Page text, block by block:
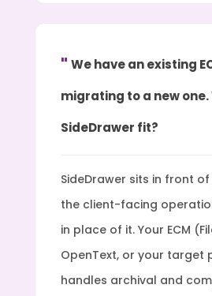
We have an existing
migrating to a new one.
SideDrawer fit?
SideDrawer sits in front of
the client-facing
in place of it. Your ECM
OpenText, or your target
handles archival and